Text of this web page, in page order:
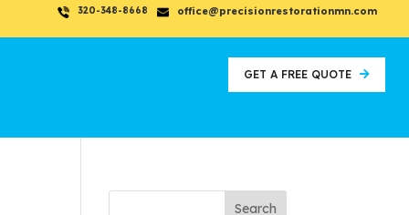
320-348-8668 office@precisionrestorationmn.com
GET A FREE QUOTE
Search